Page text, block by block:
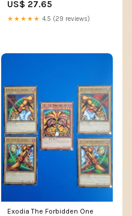
US$ 27.65
★★★★★ 4.5 (29 reviews)
Exodia The Forbidden One